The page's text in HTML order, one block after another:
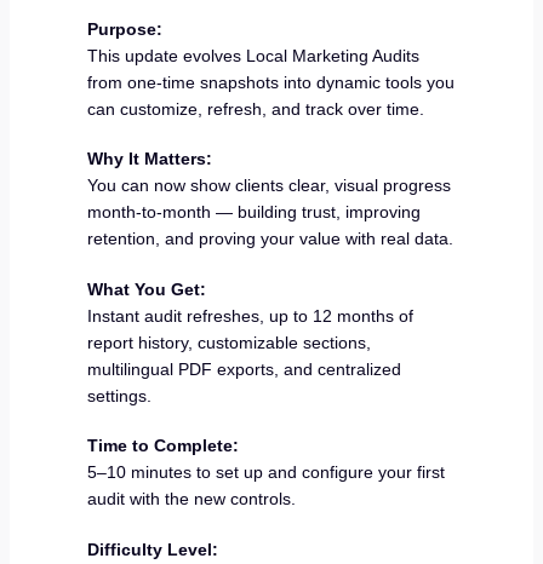
Purpose:
This update evolves Local Marketing Audits
from one-time snapshots into dynamic tools you
can customize, refresh, and track over time.
Why It Matters:
You can now show clients clear, visual progress
month-to-month — building trust, improving
retention, and proving your value with real data.
What You Get:
Instant audit refreshes, up to 12 months of
report history, customizable sections,
multilingual PDF exports, and centralized
settings.
Time to Complete:
5–10 minutes to set up and configure your first
audit with the new controls.
Difficulty Level: